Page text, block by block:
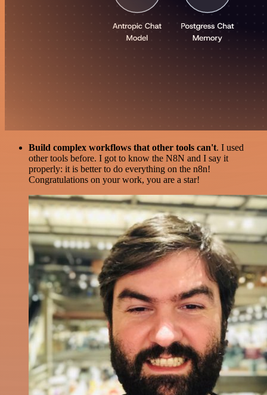
Build complex workflows that other tools can't. I used
other tools before. I got to know the N8N and I say it
properly: it is better to do everything on the n8n!
Congratulations on your work, you are a star!